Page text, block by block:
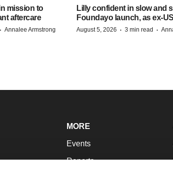
mission to
aftercare
· Annalee Armstrong
Lilly confident in slow and
Foundayo launch, as ex-
August 5, 2026 · 3 min read ·
MORE
Events
Reports